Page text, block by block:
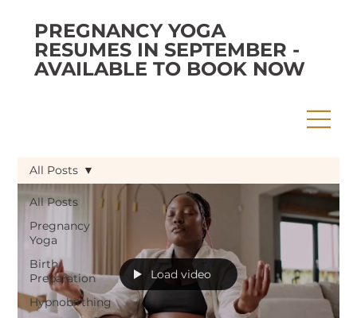
PREGNANCY YOGA
RESUMES IN SEPTEMBER -
AVAILABLE TO BOOK NOW
All Posts
Pregnancy
Yoga
Birth
Preparation
Hypnobirthing
All Posts
Load video